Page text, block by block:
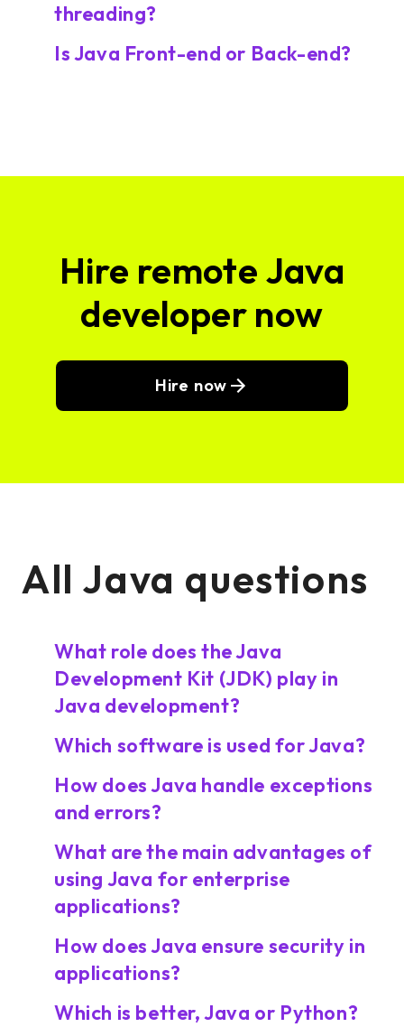
threading?
Is Java Front-end or Back-end?
Hire remote Java
developer now
Hire now
All Java questions
What role does the Java
Development Kit (JDK) play in
Java development?
Which software is used for Java?
How does Java handle exceptions
and errors?
What are the main advantages of
using Java for enterprise
applications?
How does Java ensure security in
applications?
Which is better, Java or Python?